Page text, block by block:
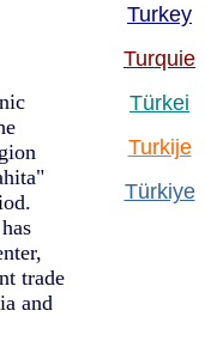
trade
and
Turkey
Turquie
Türkei
Turkije
Türkiye